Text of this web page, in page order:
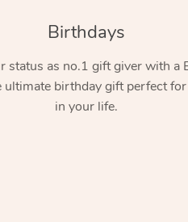
Birthdays
status as no.1 gift giver with a
ultimate birthday gift perfect
in your life.